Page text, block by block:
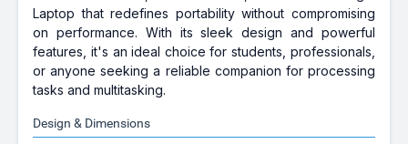
Laptop that redefines portability without compromising
on performance. With its sleek design and powerful
features, it's an ideal choice for students, professionals,
or anyone seeking a reliable companion for processing
tasks and multitasking.
Design & Dimensions